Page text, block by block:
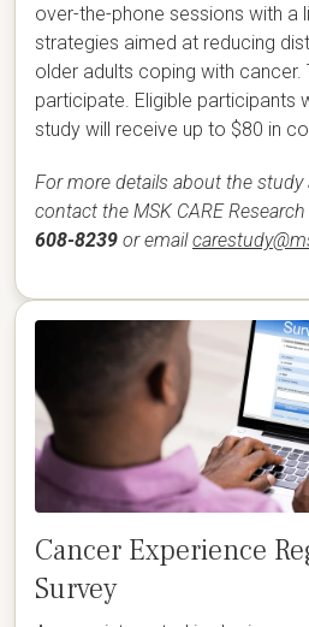
over-the-phone sessions with a
strategies aimed at reducing
older adults coping with
participate. Eligible participants
study will receive up to $80 in
For more details about the study
contact the MSK CARE
608-8239 or email
Cancer Experience
Survey